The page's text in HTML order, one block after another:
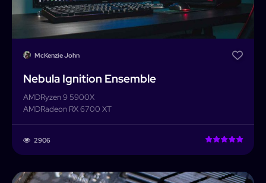
McKenzie John
Nebula Ignition Ensemble
AMDRyzen 9 5900X
AMDRadeon RX 6700 XT
2906